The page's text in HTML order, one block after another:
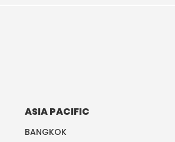
ASIA PACIFIC
BANGKOK